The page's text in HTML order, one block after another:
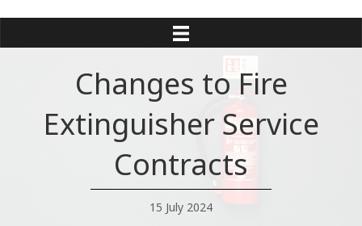
Changes to Fire
Extinguisher Service
Contracts
15 July 2024